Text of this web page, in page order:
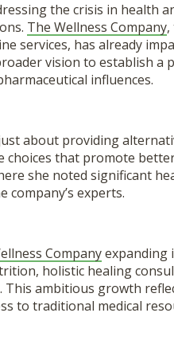
the crisis in health
The Wellness Company,
services, has already
vision to establish a
influences.
about providing
choices that promote
she noted significant
experts.
Companyexpanding
holistic healing
ambitious growth
to traditional medical